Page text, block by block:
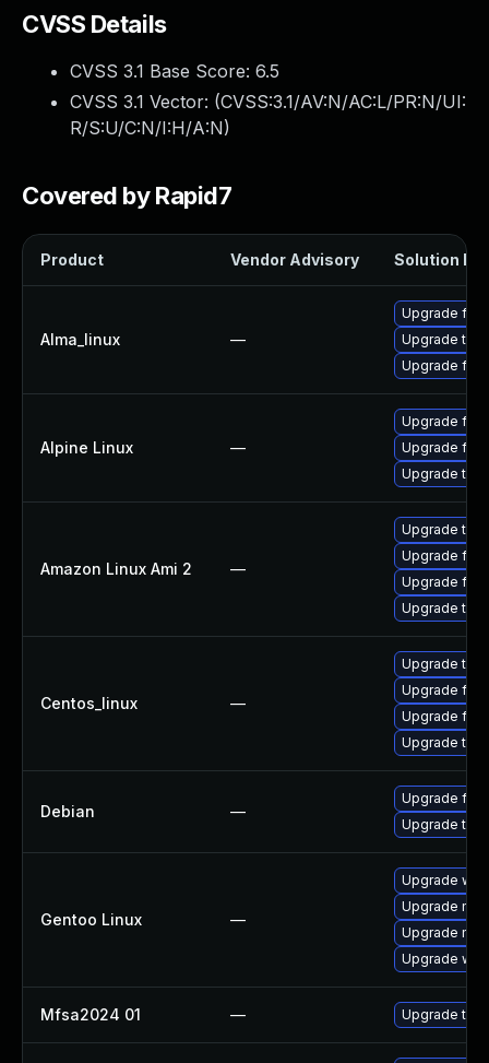
CVSS Details
CVSS 3.1 Base Score: 6.5
CVSS 3.1 Vector: (CVSS:3.1/AV:N/AC:L/PR:N/UI:
R/S:U/C:N/I:H/A:N)
Covered by Rapid7
Product Vendor Advisory Solution File
Alma_linux —
Upgrade
Upgrade
Upgrade
Alpine Linux —
Upgrade
Upgrade
Upgrade
Amazon Linux Ami 2 —
Upgrade
Upgrade
Upgrade
Upgrade
Centos_linux —
Upgrade
Upgrade
Upgrade
Upgrade
Debian —
Upgrade
Upgrade
Gentoo Linux —
Upgrade
Upgrade
Upgrade
Upgrade
Mfsa2024 01 — Upgrade to